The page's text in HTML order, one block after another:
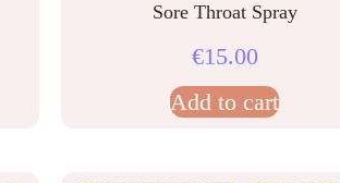
Sore Throat Spray
€15.00
Add to cart